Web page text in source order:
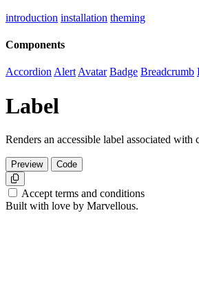
introduction installation theming
Components
Accordion Alert Avatar Badge Breadcrumb
Label
Renders an accessible label associated with
Preview
Code
Copy
Accept terms and conditions
Built with love by Marvellous.